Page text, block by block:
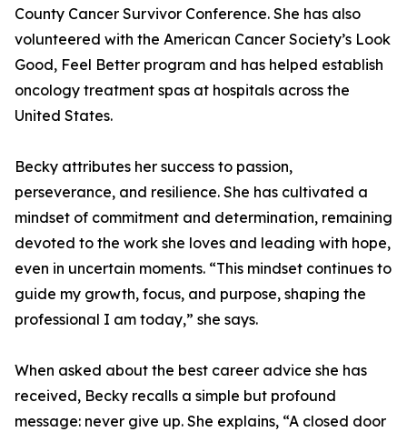
County Cancer Survivor Conference. She has also
volunteered with the American Cancer Society’s Look
Good, Feel Better program and has helped establish
oncology treatment spas at hospitals across the
United States.
Becky attributes her success to passion,
perseverance, and resilience. She has cultivated a
mindset of commitment and determination, remaining
devoted to the work she loves and leading with hope,
even in uncertain moments. “This mindset continues to
guide my growth, focus, and purpose, shaping the
professional I am today,” she says.
When asked about the best career advice she has
received, Becky recalls a simple but profound
message: never give up. She explains, “A closed door